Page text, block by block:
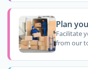
Plan
Facilitate
from our